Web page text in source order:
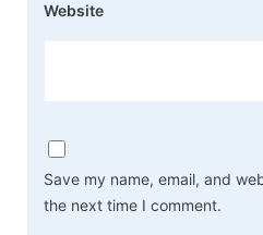
Website
Save my name, email, and
the next time I comment.